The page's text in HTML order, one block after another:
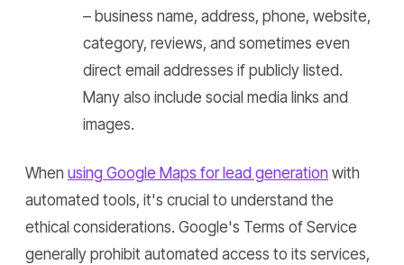
– business name, address, phone, website,
category, reviews, and sometimes even
direct email addresses if publicly listed.
Many also include social media links and
images.
When using Google Maps for lead generation with
automated tools, it's crucial to understand the
ethical considerations. Google's Terms of Service
generally prohibit automated access to its services,